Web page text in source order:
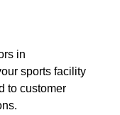
in
sports facility
to customer